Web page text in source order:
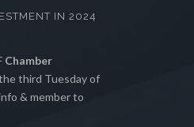
IN 2024
Chamber
third Tuesday of
& member to